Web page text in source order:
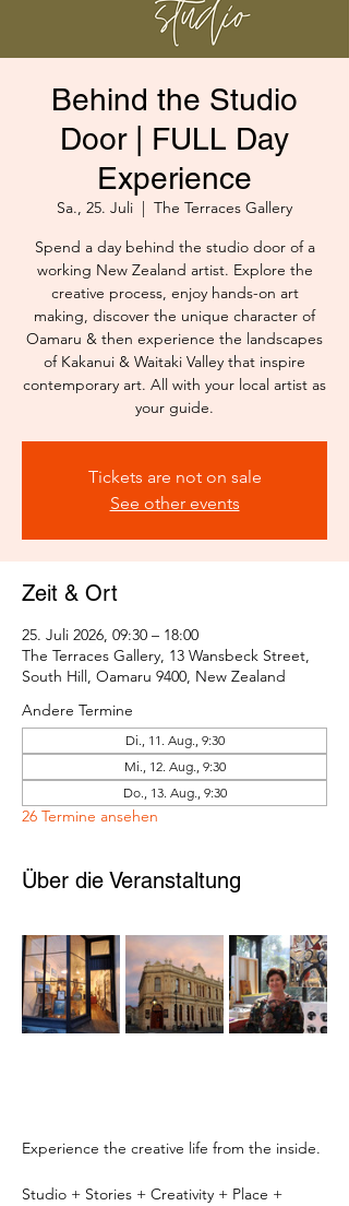
Behind the Studio
Door | FULL Day
Experience
Sa., 25. Juli
  |
The Terraces Gallery
Spend a day behind the studio door of a
working New Zealand artist. Explore the
creative process, enjoy hands-on art
making, discover the unique character of
Oamaru & then experience the landscapes
of Kakanui & Waitaki Valley that inspire
contemporary art. All with your local artist as
your guide.
Tickets are not on sale
See other events
Zeit & Ort
25. Juli 2026, 09:30 – 18:00
The Terraces Gallery, 13 Wansbeck Street,
South Hill, Oamaru 9400, New Zealand
Andere Termine
Di., 11. Aug., 9:30
Mi., 12. Aug., 9:30
Do., 13. Aug., 9:30
26 Termine ansehen
Über die Veranstaltung
Experience the creative life from the inside.
Studio + Stories + Creativity + Place +